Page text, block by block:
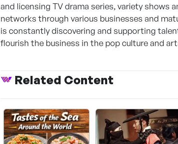
and licensing TV drama series, variety shows
networks through various businesses and
is constantly discovering and supporting
flourish the business in the pop culture and
Related Content